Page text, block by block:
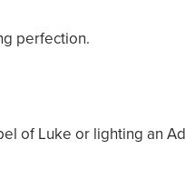
perfection.
of Luke or lighting an